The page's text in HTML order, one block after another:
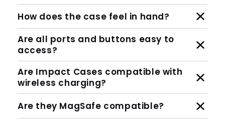
How does the case feel in hand?
Are all ports and buttons easy to
access?
Are Impact Cases compatible with
wireless charging?
Are they MagSafe compatible?